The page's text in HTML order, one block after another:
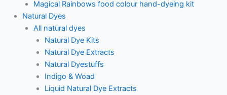
Magical Rainbows food colour hand-dyeing kit
Natural Dyes
All natural dyes
Natural Dye Kits
Natural Dye Extracts
Natural Dyestuffs
Indigo & Woad
Liquid Natural Dye Extracts